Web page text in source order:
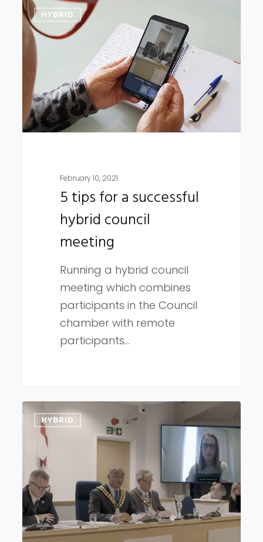
5
tips
for
successful
hybrid
council
meeting
HYBRID
February 10, 2021
5 tips for a successful
hybrid council
meeting
Running a hybrid council
meeting which combines
participants in the Council
chamber with remote
participants…
Shift
hybrid
council
meetings
HYBRID